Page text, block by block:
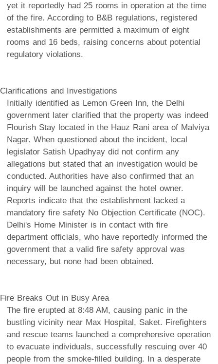
yet it reportedly had 25 rooms in operation at the time
of the fire. According to B&B regulations, registered
establishments are permitted a maximum of eight
rooms and 16 beds, raising concerns about potential
regulatory violations.
Clarifications and Investigations
Initially identified as Lemon Green Inn, the Delhi
government later clarified that the property was indeed
Flourish Stay located in the Hauz Rani area of Malviya
Nagar. When questioned about the incident, local
legislator Satish Upadhyay did not confirm any
allegations but stated that an investigation would be
conducted. Authorities have also confirmed that an
inquiry will be launched against the hotel owner.
Reports indicate that the establishment lacked a
mandatory fire safety No Objection Certificate (NOC).
Delhi's Home Minister is in contact with fire
department officials, who have reportedly informed the
government that a valid fire safety approval was
necessary, but none had been obtained.
Fire Breaks Out in Busy Area
The fire erupted at 8:48 AM, causing panic in the
bustling vicinity near Max Hospital, Saket. Firefighters
and rescue teams launched a comprehensive operation
to evacuate individuals, successfully rescuing over 40
people from the smoke-filled building. In a desperate